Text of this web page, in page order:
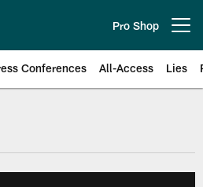
Pro Shop
Conferences All-Access Lies
| Official